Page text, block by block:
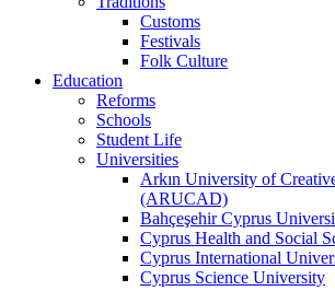
Customs
Festivals
Folk Culture
Education
Reforms
Schools
Student Life
Universities
Arkın University of
(ARUCAD)
Bahçeşehir Cyprus
Cyprus Health and Social
Cyprus International
Cyprus Science University